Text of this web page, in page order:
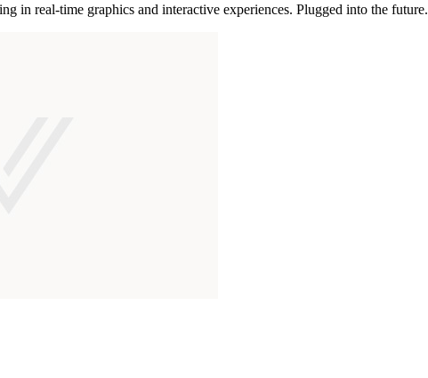
in real-time graphics and interactive experiences. Plugged into the future.